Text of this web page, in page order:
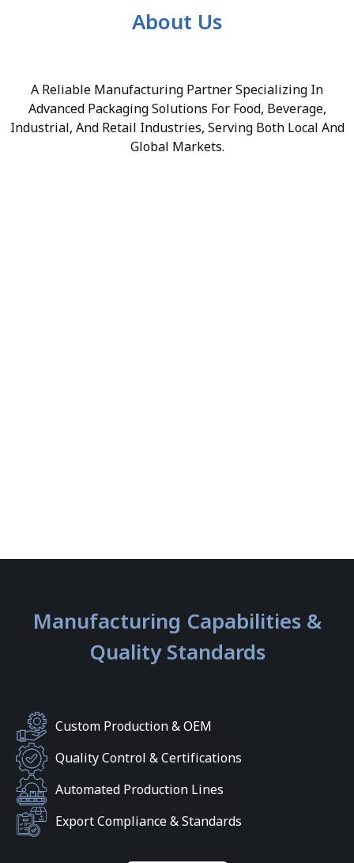
About Us
A Reliable Manufacturing Partner Specializing In
Advanced Packaging Solutions For Food, Beverage,
Industrial, And Retail Industries, Serving Both Local And
Global Markets.
Manufacturing Capabilities &
Quality Standards
Custom Production & OEM
Quality Control & Certifications
Automated Production Lines
Export Compliance & Standards